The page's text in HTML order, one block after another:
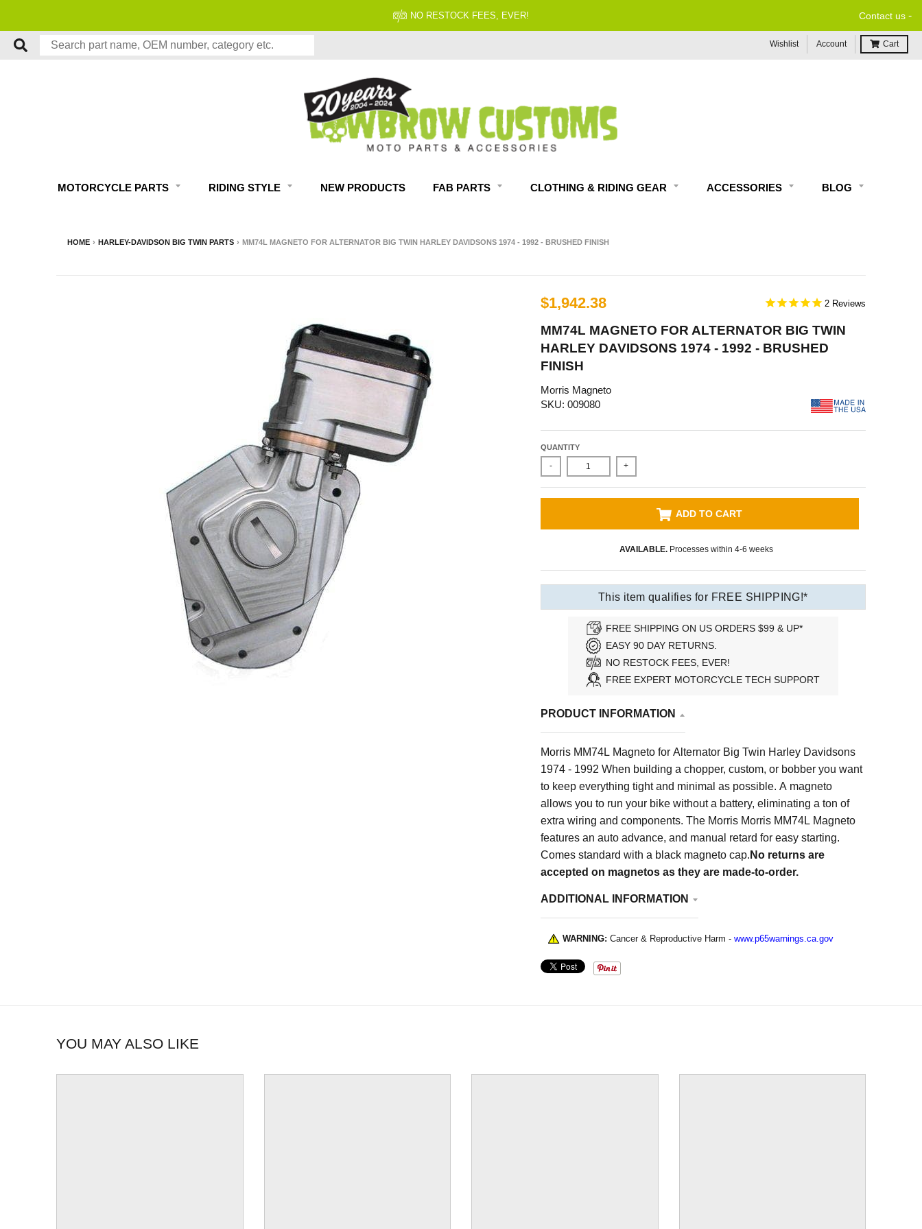
NO RESTOCK FEES, EVER! Contact us -
Wishlist Account Cart
MOTORCYCLE PARTS RIDING STYLE NEW PRODUCTS FAB PARTS CLOTHING & RIDING GEAR ACCESSORIES BLOG
HOME › HARLEY-DAVIDSON BIG TWIN PARTS › MM74L MAGNETO FOR ALTERNATOR BIG TWIN HARLEY DAVIDSONS 1974 - 1992 - BRUSHED FINISH
$1,942.38 2
MM74L MAGNETO FOR ALTERNATOR BIG TWIN
HARLEY DAVIDSONS 1974 - 1992 - BRUSHED
FINISH
Morris Magneto
SKU: 009080
QUANTITY
- +
ADD TO CART
AVAILABLE.Processes within 4-6 weeks
This item qualifies for FREE SHIPPING!*
FREE SHIPPING ON US ORDERS $99 & UP*
EASY 90 DAY RETURNS.
NO RESTOCK FEES, EVER!
FREE EXPERT MOTORCYCLE TECH SUPPORT
PRODUCT INFORMATION
Morris MM74L Magneto for Alternator Big Twin Harley Davidsons
1974 - 1992 When building a chopper, custom, or bobber you want
to keep everything tight and minimal as possible. A magneto
allows you to run your bike without a battery, eliminating a ton of
extra wiring and components. The Morris Morris MM74L Magneto
features an auto advance, and manual retard for easy starting.
Comes standard with a black magneto cap. No returns are
accepted on magnetos as they are made-to-order.
ADDITIONAL INFORMATION
WARNING: Cancer & Reproductive Harm - www.p65warnings.ca.gov
YOU MAY ALSO LIKE